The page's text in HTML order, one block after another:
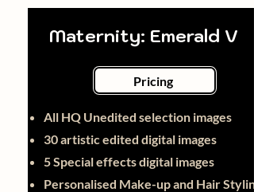
Maternity: Emerald V
Pricing
All HQ Unedited selection images
30 artistic edited digital images
5 Special effects digital images
Personalised Make-up and Hair